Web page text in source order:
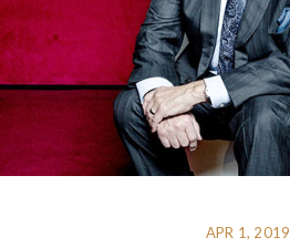
APR 1, 2019